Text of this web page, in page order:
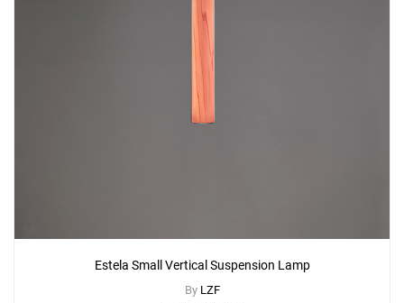
Estela Small Vertical Suspension Lamp
By LZF